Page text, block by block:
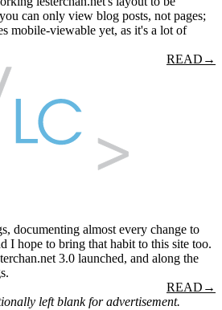
can only view blog posts, not pages;
mobile-viewable yet, as it's a lot of
READ →
documenting almost every change to
I hope to bring that habit to this site too.
3.0 launched, and along the
READ →
left blank for advertisement.